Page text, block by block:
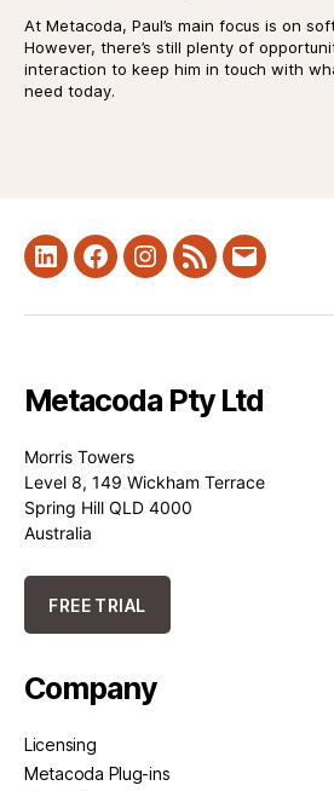
At Metacoda, Paul’s main focus is on
However, there’s still plenty of
interaction to keep him in touch with
need today.
LinkedInFacebookInstagram
RSS Mail
Metacoda Pty Ltd
Morris Towers
Level 8, 149 Wickham Terrace
Spring Hill QLD 4000
Australia
FREE TRIAL
Company
Licensing
Metacoda Plug-ins